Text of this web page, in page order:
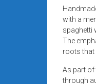
with a
spaghetti
The
roots that
As part of
through